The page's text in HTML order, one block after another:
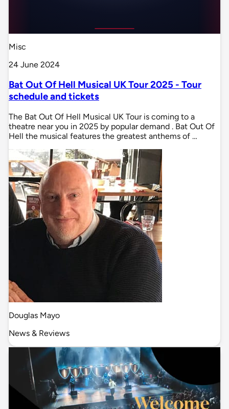
Misc
24 June 2024
Bat Out Of Hell Musical UK Tour 2025 - Tour
schedule and tickets
The Bat Out Of Hell Musical UK Tour is coming to a
theatre near you in 2025 by popular demand . Bat Out Of
Hell the musical features the greatest anthems of …
Douglas Mayo
News & Reviews